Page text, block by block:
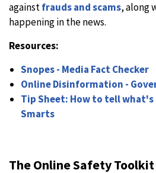
againstfrauds and scams, along
happening in the news.
Resources:
Snopes - Media Fact Checker
Online Disinformation -
Tip Sheet: How to tell what's
Smarts
The Online Safety